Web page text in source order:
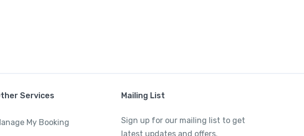
Services
My Booking
Mailing List
Sign up for our mailing list to get
latest updates and offers.